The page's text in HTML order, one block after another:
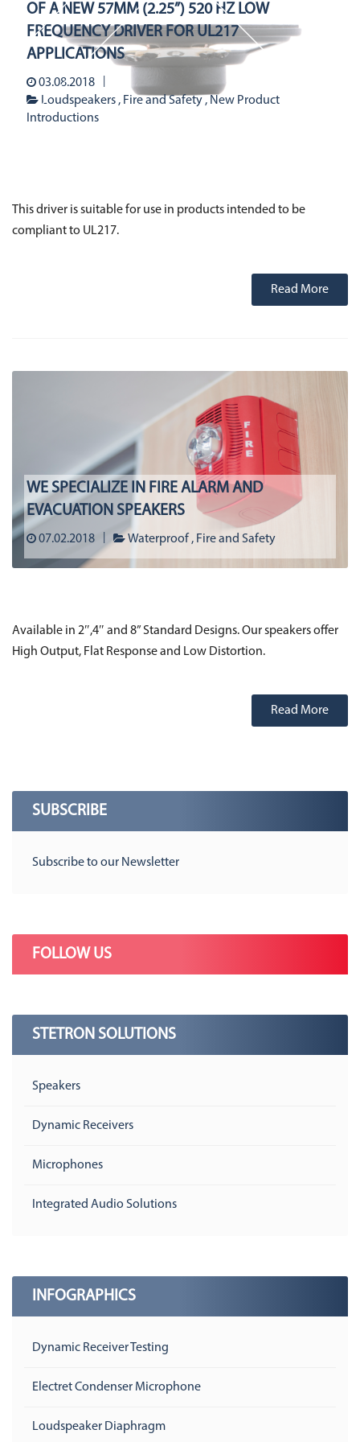
Stetron Stories
Stetron Careers
History
Resource Library
Stetron Mailing List
SUBSCRIBE
Subscribe to our Newsletter
FOLLOW US
STETRON SOLUTIONS
Speakers
Dynamic Receivers
Microphones
Integrated Audio Solutions
INFOGRAPHICS
Dynamic Receiver Testing
Electret Condenser Microphone
Loudspeaker Diaphragm
OF A NEW 57MM (2.25”) 520 HZ LOW
FREQUENCY DRIVER FOR UL217
APPLICATIONS
03.08.2018
Loudspeakers
Fire and Safety
New Product
Introductions
This driver is suitable for use in products intended to be
compliant to UL217.
Read More
WE SPECIALIZE IN FIRE ALARM AND
EVACUATION SPEAKERS
07.02.2018 Waterproof Fire and Safety
Available in 2″,4″ and 8” Standard Designs. Our speakers offer
High Output, Flat Response and Low Distortion.
Read More